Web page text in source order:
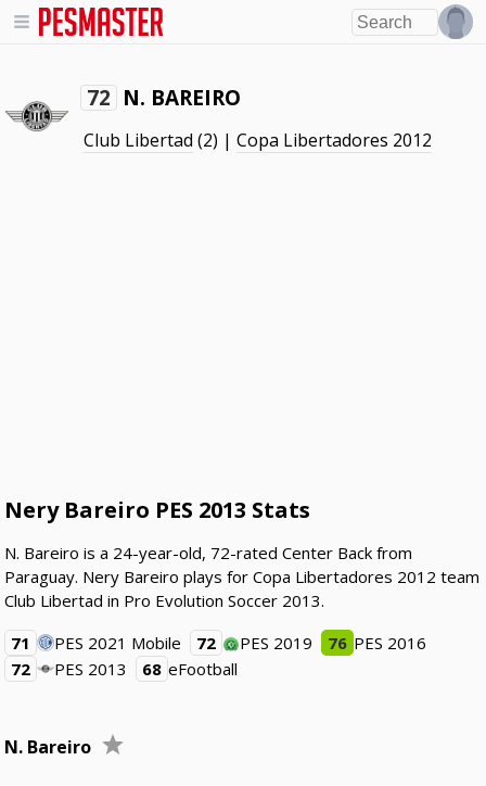
72 N. BAREIRO
Club Libertad (2) |Copa Libertadores 2012
Nery Bareiro PES 2013 Stats
N. Bareiro is a 24-year-old, 72-rated Center Back from
Paraguay. Nery Bareiro plays for Copa Libertadores 2012 team
Club Libertad in Pro Evolution Soccer 2013.
71
PES 2021 Mobile 72 PES 2019 76 PES 2016
72
PES 2013 68 eFootball
N. Bareiro